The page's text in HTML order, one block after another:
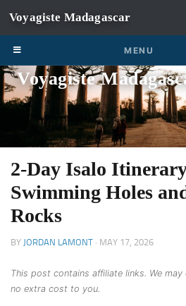
Skip to content
MENU
Voyagiste
2-Day Isalo
Swimming Holes
Rocks
BY JORDAN LAMONT · MAY 17, 2026
This post contains affiliate links. We
no extra cost to you.